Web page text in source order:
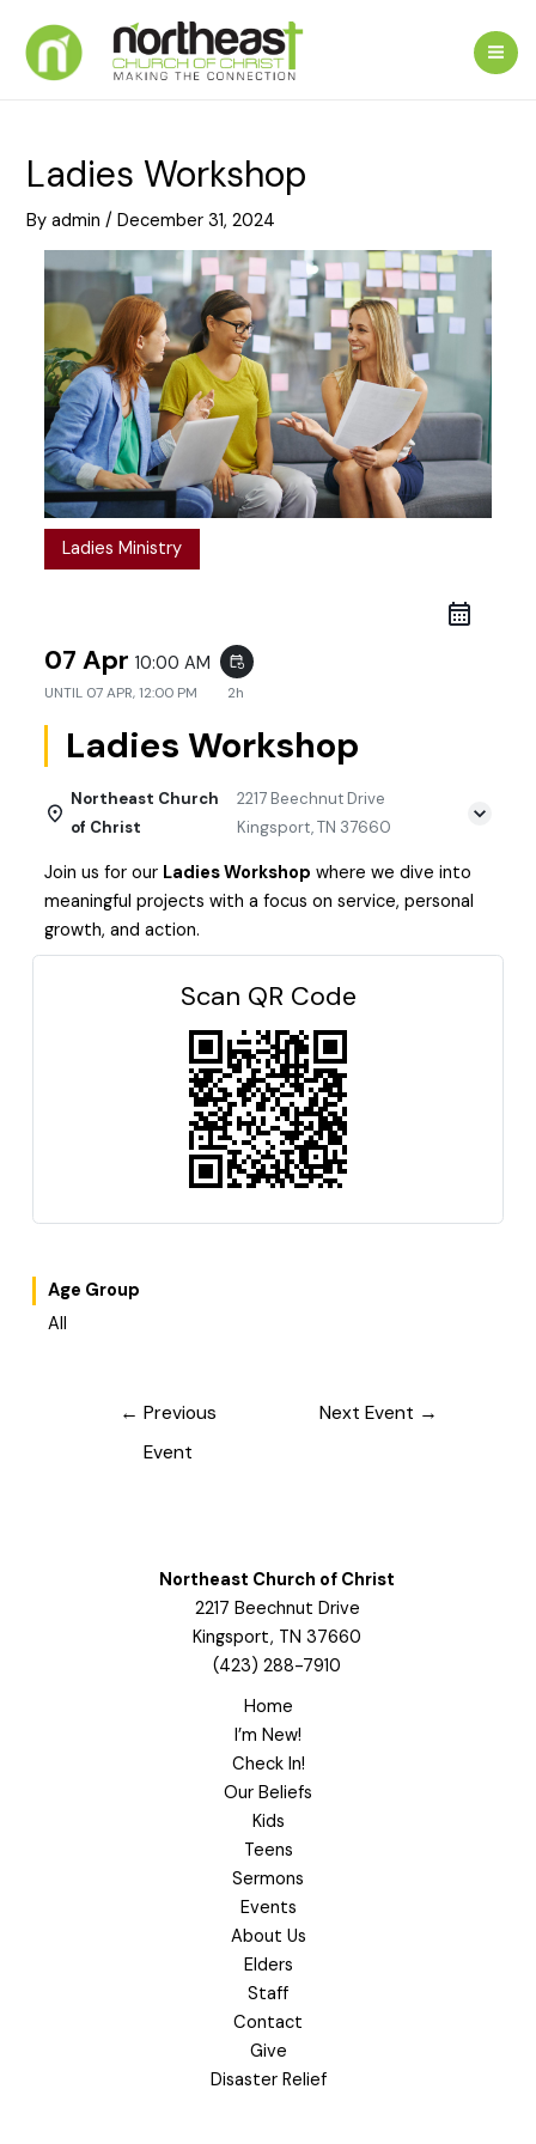
content
Ladies Workshop
Byadmin/December 31, 2024
Ladies Ministry
07 Apr10:00 AM event_repeat
UNTIL 07 APR, 12:00 PM 2h
Ladies Workshop
Northeast Church
of Christ
2217 Beechnut Drive
Kingsport, TN 37660
Join us for our Ladies Workshop where we dive into
meaningful projects with a focus on service, personal
growth, and action.
Scan QR Code
Age Group
All
← Previous
Event
Next Event →
Northeast Church of Christ
2217 Beechnut Drive
Kingsport, TN 37660
(423) 288-7910
Home
I’m New!
Check In!
Our Beliefs
Kids
Teens
Sermons
Events
About Us
Elders
Staff
Contact
Give
Disaster Relief